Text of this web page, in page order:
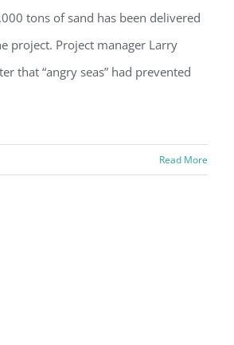
tons of sand has been delivered
project. Project manager Larry
that “angry seas” had prevented
Read More